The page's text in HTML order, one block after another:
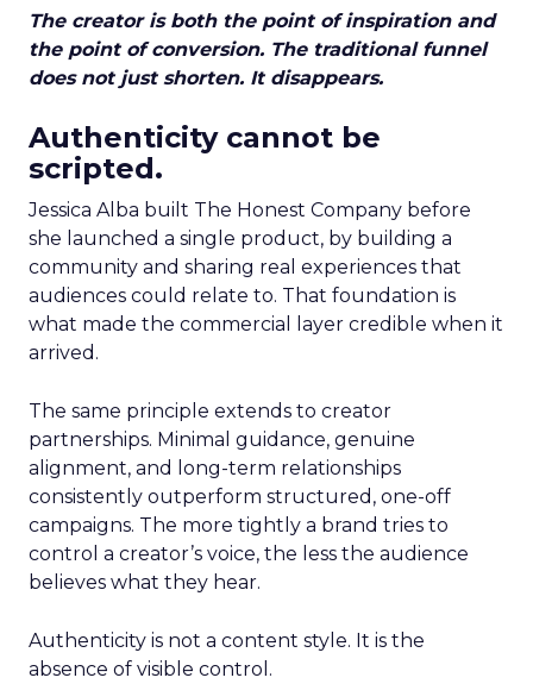
The creator is both the point of inspiration and
the point of conversion. The traditional funnel
does not just shorten. It disappears.
Authenticity cannot be
scripted.
Jessica Alba built The Honest Company before
she launched a single product, by building a
community and sharing real experiences that
audiences could relate to. That foundation is
what made the commercial layer credible when it
arrived.
The same principle extends to creator
partnerships. Minimal guidance, genuine
alignment, and long-term relationships
consistently outperform structured, one-off
campaigns. The more tightly a brand tries to
control a creator’s voice, the less the audience
believes what they hear.
Authenticity is not a content style. It is the
absence of visible control.